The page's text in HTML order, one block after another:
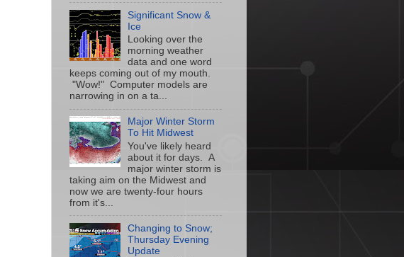
Significant Snow &
Ice
Looking over the
morning weather
data and one word
keeps coming out of my mouth.
"Wow!" Computer models are
narrowing in on a ta...
Major Winter Storm
To Hit Midwest
You've likely heard
about it for days. A
major winter storm is
taking aim on the Midwest and
now we are twenty-four hours
from it's...
Changing to Snow;
Thursday Evening
Update